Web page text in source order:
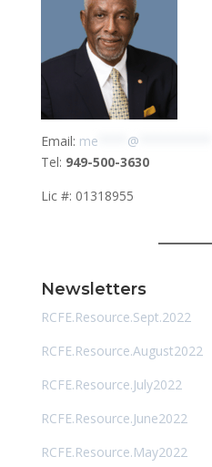
Email: me @
Tel: 949-500-3630
Lic #: 01318955
Newsletters
RCFE.Resource.Sept.2022
RCFE.Resource.August2022
RCFE.Resource.July2022
RCFE.Resource.June2022
RCFE.Resource.May2022